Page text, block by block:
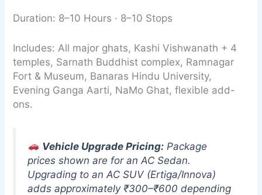
Duration: 8–10 Hours · 8–10 Stops
Includes: All major ghats, Kashi Vishwanath + 4
temples, Sarnath Buddhist complex, Ramnagar
Fort & Museum, Banaras Hindu University,
Evening Ganga Aarti, NaMo Ghat, flexible add-
ons.
Vehicle Upgrade Pricing:Package
prices shown are for an AC Sedan.
Upgrading to an AC SUV (Ertiga/Innova)
adds approximately ₹300–₹600 depending